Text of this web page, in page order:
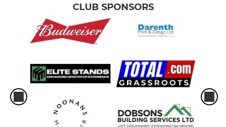
CLUB SPONSORS